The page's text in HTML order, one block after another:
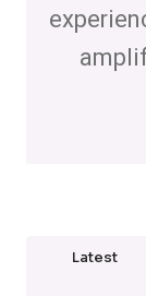
Latest